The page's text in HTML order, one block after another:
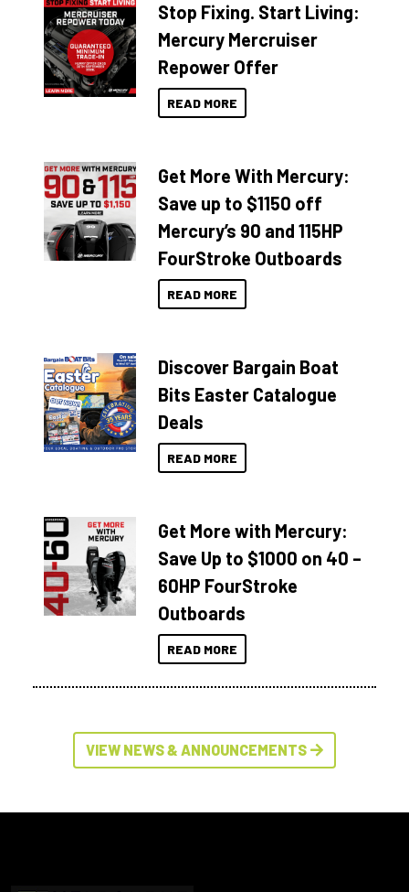
Stop Fixing. Start Living:
Mercury Mercruiser
Repower Offer
READ MORE
Get More With Mercury:
Save up to $1150 off
Mercury’s 90 and 115HP
FourStroke Outboards
READ MORE
Discover Bargain Boat
Bits Easter Catalogue
Deals
READ MORE
Get More with Mercury:
Save Up to $1000 on 40 –
60HP FourStroke
Outboards
READ MORE
VIEW NEWS & ANNOUNCEMENTS